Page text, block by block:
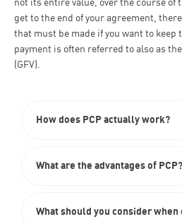
not its entire value, over the course of
get to the end of your agreement,
that must be made if you want to keep
payment is often referred to also as
(GFV).
How does PCP actually work?​
What are the advantages of PCP?
What should you consider when